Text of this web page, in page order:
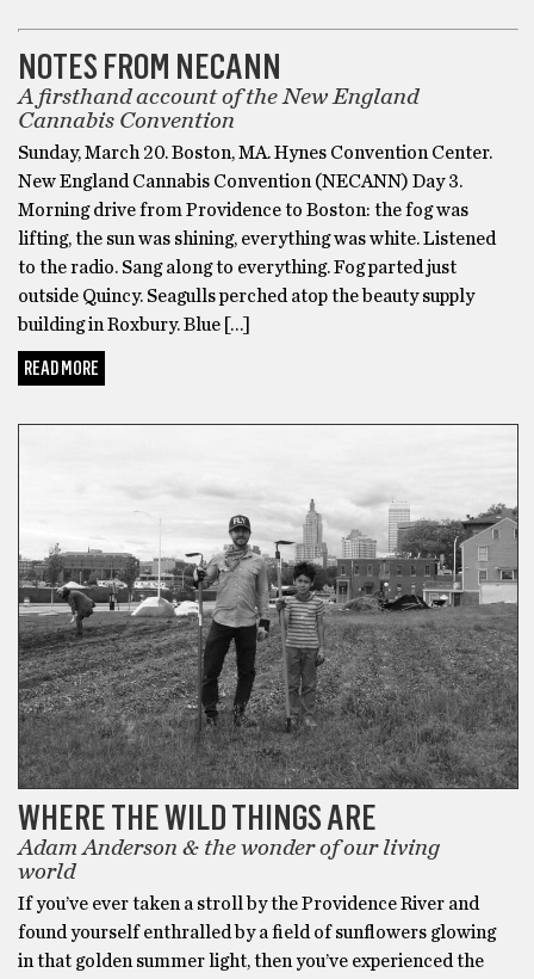
NOTES FROM NECANN
A firsthand account of the New England
Cannabis Convention
Sunday, March 20. Boston, MA. Hynes Convention Center.
New England Cannabis Convention (NECANN) Day 3.
Morning drive from Providence to Boston: the fog was
lifting, the sun was shining, everything was white. Listened
to the radio. Sang along to everything. Fog parted just
outside Quincy. Seagulls perched atop the beauty supply
building in Roxbury. Blue […]
READ MORE
WHERE THE WILD THINGS ARE
Adam Anderson & the wonder of our living
world
If you’ve ever taken a stroll by the Providence River and
found yourself enthralled by a field of sunflowers glowing
in that golden summer light, then you’ve experienced the